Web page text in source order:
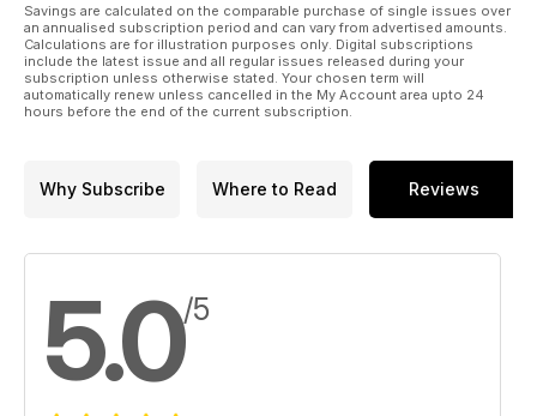
Savings are calculated on the comparable purchase of single issues over
an annualised subscription period and can vary from advertised amounts.
Calculations are for illustration purposes only. Digital subscriptions
include the latest issue and all regular issues released during your
subscription unless otherwise stated. Your chosen term will
automatically renew unless cancelled in the My Account area upto 24
hours before the end of the current subscription.
Why Subscribe Where to Read Reviews
5.0/5